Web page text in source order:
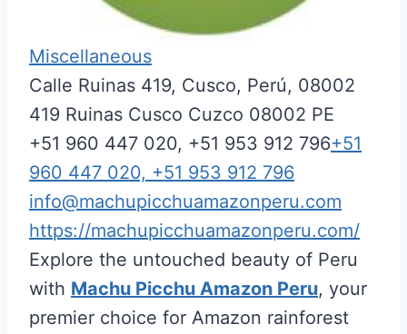
Miscellaneous
Calle Ruinas 419, Cusco, Perú, 08002
419 Ruinas Cusco Cuzco 08002 PE
+51 960 447 020, +51 953 912 796+51
960 447 020, +51 953 912 796
info@machupicchuamazonperu.com
https://machupicchuamazonperu.com/
Explore the untouched beauty of Peru
with Machu Picchu Amazon Peru, your
premier choice for Amazon rainforest